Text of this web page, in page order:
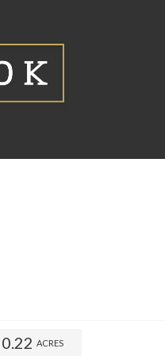
0.22 ACRES